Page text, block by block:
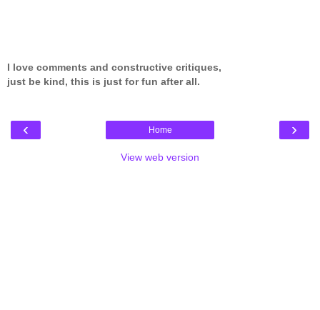
I love comments and constructive critiques,
just be kind, this is just for fun after all.
‹ ›
Home
View web version